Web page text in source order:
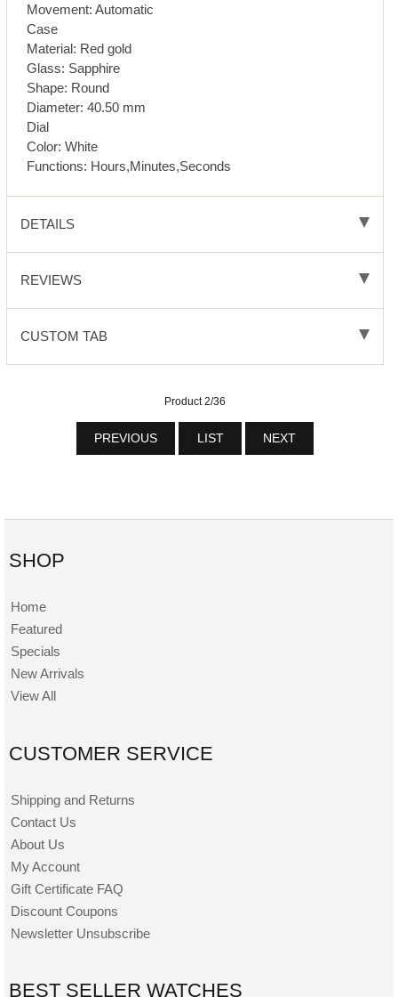
Movement: Automatic
Case
Material: Red gold
Glass: Sapphire
Shape: Round
Diameter: 40.50 mm
Dial
Color: White
Functions: Hours,Minutes,Seconds
DETAILS
REVIEWS
CUSTOM TAB
Product 2/36
PREVIOUS LIST NEXT
SHOP
Home
Featured
Specials
New Arrivals
View All
CUSTOMER SERVICE
Shipping and Returns
Contact Us
About Us
My Account
Gift Certificate FAQ
Discount Coupons
Newsletter Unsubscribe
BEST SELLER WATCHES